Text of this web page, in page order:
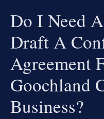
Do I Need
Draft A
Agreement
Goochland
Business?